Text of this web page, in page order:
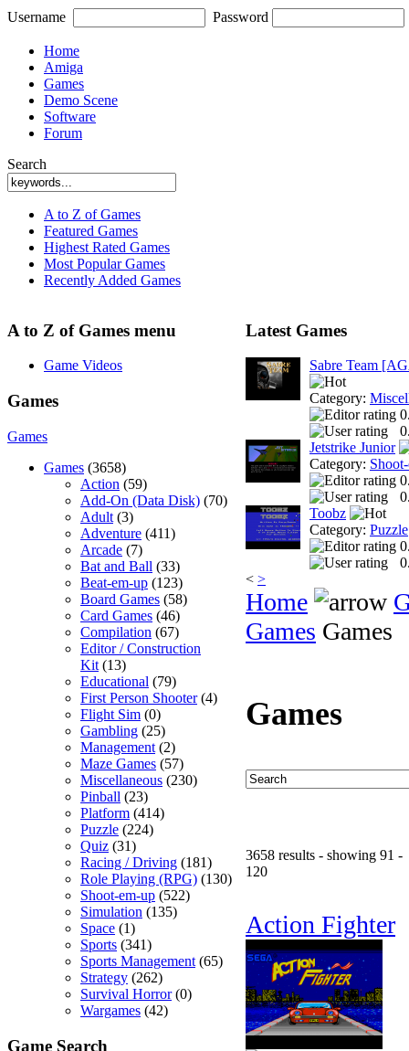
Username Password
Home
Amiga
Games
Demo Scene
Software
Forum
Search
A to Z of Games
Featured Games
Highest Rated Games
Most Popular Games
Recently Added Games
A to Z of Games menu
Game Videos
Games
Games
Games (3658)
Action (59)
Add-On (Data Disk) (70)
Adult (3)
Adventure (411)
Arcade (7)
Bat and Ball (33)
Beat-em-up (123)
Board Games (58)
Card Games (46)
Compilation (67)
Editor / Construction
Kit (13)
Educational (79)
First Person Shooter(4)
Flight Sim (0)
Gambling (25)
Management (2)
Maze Games (57)
Miscellaneous (230)
Pinball (23)
Platform (414)
Puzzle (224)
Quiz (31)
Racing / Driving (181)
Role Playing (RPG) (130)
Shoot-em-up (522)
Simulation (135)
Space (1)
Sports (341)
Sports Management (65)
Strategy (262)
Survival Horror(0)
Wargames (42)
Game Search
Latest Games
Sabre Team
Category:
Jetstrike Junior
Category:
Toobz
Category: Puzzle
< >
Home
Games Games
Games
3658 results - showing 91 -
120
Action Fighter